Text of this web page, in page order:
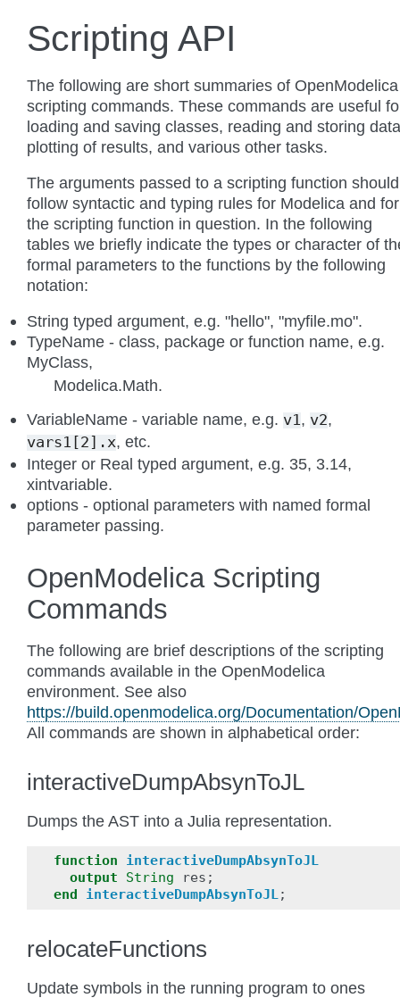
Scripting API
The following are short summaries of OpenModelica
scripting commands. These commands are useful
loading and saving classes, reading and storing
plotting of results, and various other tasks.
The arguments passed to a scripting function should
follow syntactic and typing rules for Modelica and for
the scripting function in question. In the following
tables we briefly indicate the types or character of
formal parameters to the functions by the following
notation:
String typed argument, e.g. "hello", "myfile.mo".
TypeName - class, package or function name, e.g.
MyClass,
Modelica.Math.
VariableName - variable name, e.g. v1, v2,
vars1[2].x, etc.
Integer or Real typed argument, e.g. 35, 3.14,
xintvariable.
options - optional parameters with named formal
parameter passing.
OpenModelica Scripting
Commands
The following are brief descriptions of the scripting
commands available in the OpenModelica
environment. See also
https://build.openmodelica.org/Documentation/
All commands are shown in alphabetical order:
interactiveDumpAbsynToJL
Dumps the AST into a Julia representation.
function
interactiveDumpAbsynToJL
output
String res ;
end
interactiveDumpAbsynToJL;
relocateFunctions
Update symbols in the running program to ones